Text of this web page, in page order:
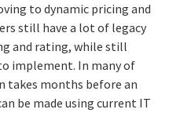
to dynamic pricing and
still have a lot of legacy
and rating, while still
implement. In many of
takes months before an
be made using current IT